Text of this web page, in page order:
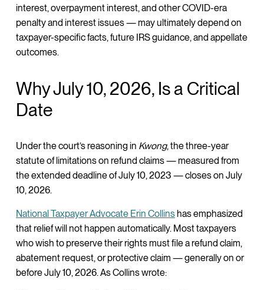
interest, overpayment interest, and other COVID-era
penalty and interest issues — may ultimately depend on
taxpayer-specific facts, future IRS guidance, and appellate
outcomes.
Why July 10, 2026, Is a Critical
Date
Under the court’s reasoning in Kwong, the three-year
statute of limitations on refund claims — measured from
the extended deadline of July 10, 2023 — closes on July
10, 2026.
National Taxpayer Advocate Erin Collins has emphasized
that relief will not happen automatically. Most taxpayers
who wish to preserve their rights must file a refund claim,
abatement request, or protective claim — generally on or
before July 10, 2026. As Collins wrote: